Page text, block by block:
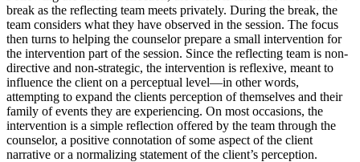
break as the reflecting team meets privately. During the break, the
team considers what they have observed in the session. The focus
then turns to helping the counselor prepare a small intervention for
the intervention part of the session. Since the reflecting team is non-
directive and non-strategic, the intervention is reflexive, meant to
influence the client on a perceptual level—in other words,
attempting to expand the clients perception of themselves and their
family of events they are experiencing. On most occasions, the
intervention is a simple reflection offered by the team through the
counselor, a positive connotation of some aspect of the client
narrative or a normalizing statement of the client’s perception.